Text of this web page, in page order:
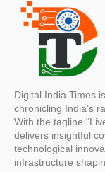
Digital India Times
chronicling India’s
With the tagline
delivers insightful
technological
infrastructure